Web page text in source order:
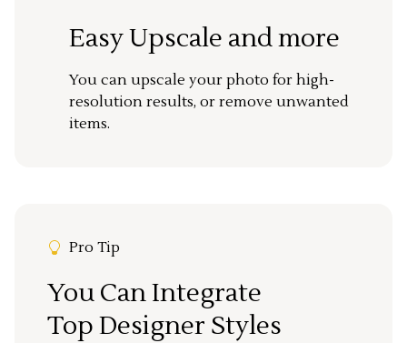
Easy Upscale and more
You can upscale your photo for high-
resolution results, or remove unwanted
items.
Pro Tip
You Can Integrate
Top Designer Styles